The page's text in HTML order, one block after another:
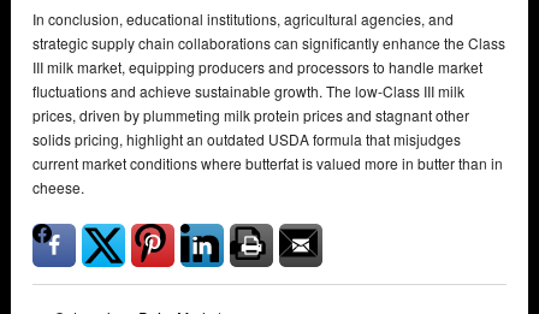
In conclusion, educational institutions, agricultural agencies, and
strategic supply chain collaborations can significantly enhance the Class
III milk market, equipping producers and processors to handle market
fluctuations and achieve sustainable growth. The low-Class III milk
prices, driven by plummeting milk protein prices and stagnant other
solids pricing, highlight an outdated USDA formula that misjudges
current market conditions where butterfat is valued more in butter than in
cheese.